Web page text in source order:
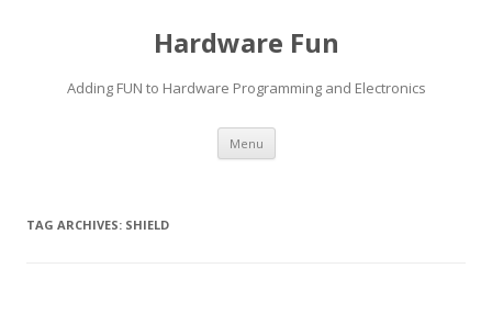
Hardware Fun
Adding FUN to Hardware Programming and Electronics
Menu Skip
content
TAG ARCHIVES: SHIELD